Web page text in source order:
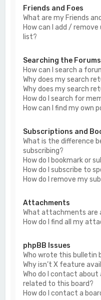
Friends and Foes
What are my Friends
How can I add /
list?
Searching the Forums
How can I search a
Why does my search
Why does my search
How do I search for
How can I find my own
Subscriptions and
What is the difference
subscribing?
How do I bookmark or
How do I subscribe to
How do I remove my
Attachments
What attachments are
How do I find all my
phpBB Issues
Who wrote this bulletin
Why isn’t X feature
Who do I contact
related to this board?
How do I contact a